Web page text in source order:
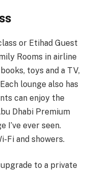
or Etihad Guest
Rooms in airline
toys and a TV,
lounge also has
can enjoy the
Dhabi Premium
I’ve ever seen.
Fi and showers.
to a private